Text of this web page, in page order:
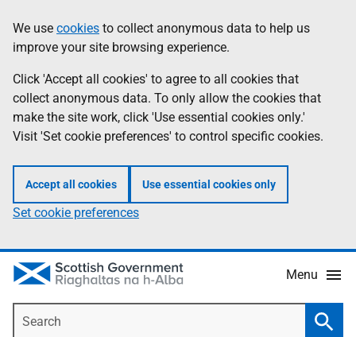
to
main
content
help
Information
We use cookies to collect anonymous data to help us
improve your site browsing experience.
Click 'Accept all cookies' to agree to all cookies that
collect anonymous data. To only allow the cookies that
make the site work, click 'Use essential cookies only.'
Visit 'Set cookie preferences' to control specific cookies.
Accept all cookies Use essential cookies only
Set cookie preferences
Menu